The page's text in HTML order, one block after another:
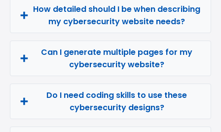
How detailed should I be when describing
my cybersecurity website needs?
Can I generate multiple pages for my
cybersecurity website?
Do I need coding skills to use these
cybersecurity designs?